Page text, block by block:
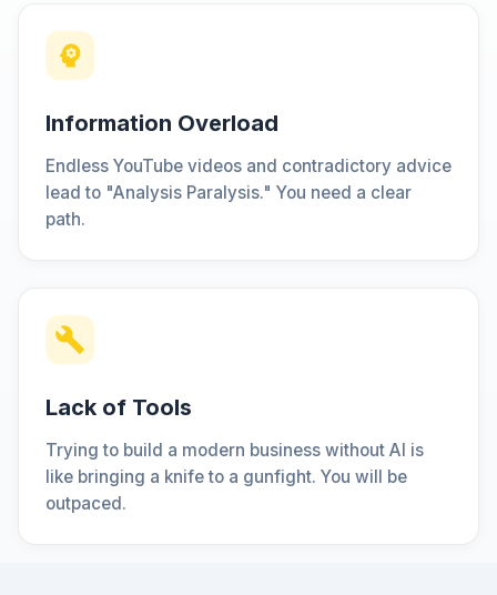
Information Overload
Endless YouTube videos and contradictory advice
lead to "Analysis Paralysis." You need a clear
path.
Lack of Tools
Trying to build a modern business without AI is
like bringing a knife to a gunfight. You will be
outpaced.